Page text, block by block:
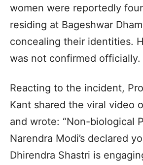
women were reportedly
residing at Bageshwar
concealing their identities.
was not confirmed officially.
Reacting to the incident,
Kant shared the viral video
and wrote: “Non-biological
Narendra Modi’s declared
Dhirendra Shastri is